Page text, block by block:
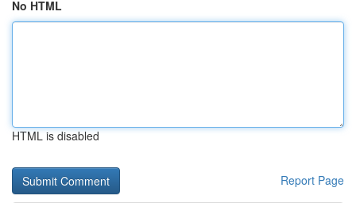
No HTML
HTML is disabled
Report Page